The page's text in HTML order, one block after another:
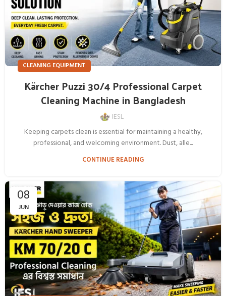
CLEANING EQUIPMENT
Kärcher Puzzi 30/4 Professional Carpet
Cleaning Machine in Bangladesh
IESL
Keeping carpets clean is essential for maintaining a healthy,
professional, and welcoming environment. Dust, alle...
CONTINUE READING
08
JUN